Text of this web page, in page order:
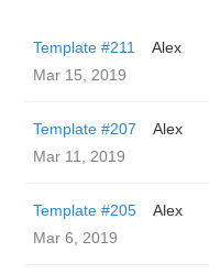
Template #211
Alex
Mar 15, 2019
Template #207
Alex
Mar 11, 2019
Template #205
Alex
Mar 6, 2019